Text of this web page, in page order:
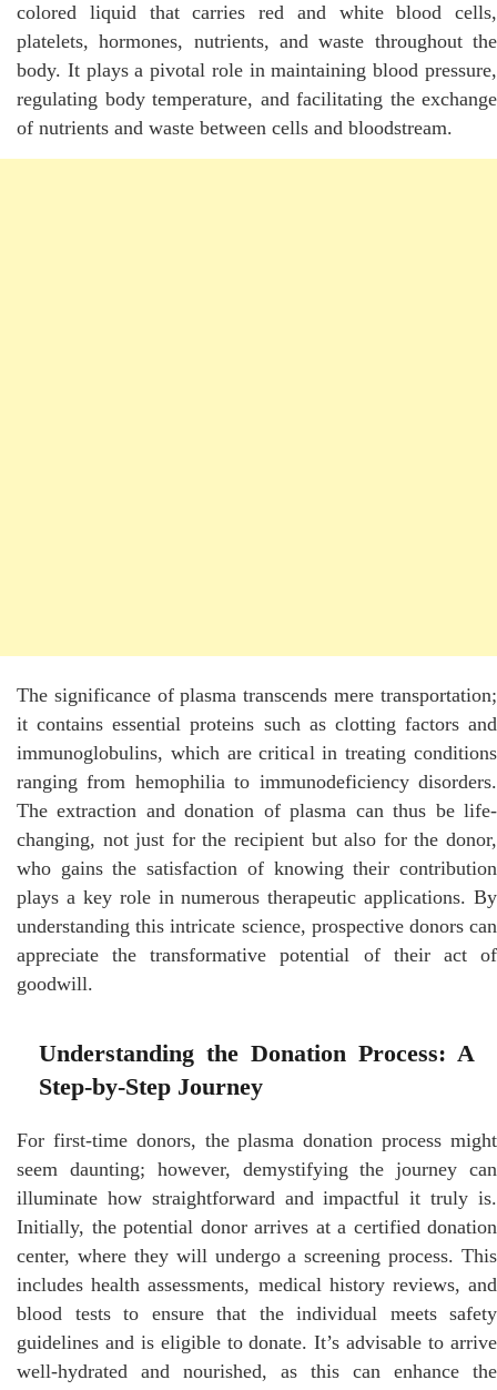
colored liquid that carries red and white blood cells,
platelets, hormones, nutrients, and waste throughout the
body. It plays a pivotal role in maintaining blood pressure,
regulating body temperature, and facilitating the exchange
of nutrients and waste between cells and bloodstream.
The significance of plasma transcends mere transportation;
it contains essential proteins such as clotting factors and
immunoglobulins, which are critical in treating conditions
ranging from hemophilia to immunodeficiency disorders.
The extraction and donation of plasma can thus be life-
changing, not just for the recipient but also for the donor,
who gains the satisfaction of knowing their contribution
plays a key role in numerous therapeutic applications. By
understanding this intricate science, prospective donors can
appreciate the transformative potential of their act of
goodwill.
Understanding the Donation Process: A
Step-by-Step Journey
For first-time donors, the plasma donation process might
seem daunting; however, demystifying the journey can
illuminate how straightforward and impactful it truly is.
Initially, the potential donor arrives at a certified donation
center, where they will undergo a screening process. This
includes health assessments, medical history reviews, and
blood tests to ensure that the individual meets safety
guidelines and is eligible to donate. It’s advisable to arrive
well-hydrated and nourished, as this can enhance the